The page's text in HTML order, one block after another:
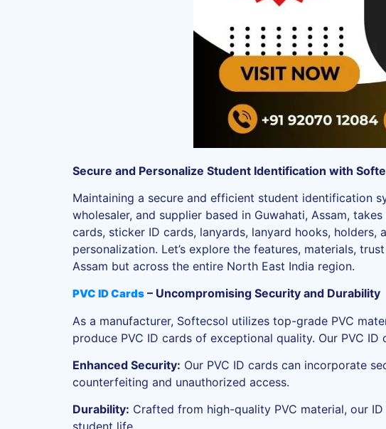
Secure and Personalize Student Identification with
Maintaining a secure and efficient student identification
wholesaler, and supplier based in Guwahati, Assam,
cards, sticker ID cards, lanyards, lanyard hooks,
personalization. Let’s explore the features, materials,
Assam but across the entire North East India region.
PVC ID Cards – Uncompromising Security and Durability
As a manufacturer, Softecsol utilizes top-grade PVC
produce PVC ID cards of exceptional quality. Our PVC
Enhanced Security: Our PVC ID cards can incorporate
counterfeiting and unauthorized access.
Durability: Crafted from high-quality PVC material, our